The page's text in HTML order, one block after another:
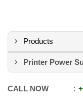
Products
Printer Power
CALL NOW